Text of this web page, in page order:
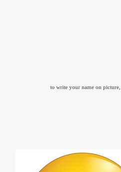
to write your name on